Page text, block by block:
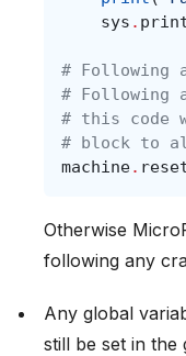
sys .
# Following
# Following
# this code
# block to
machine.
Otherwise
following any
Any global
still be set in